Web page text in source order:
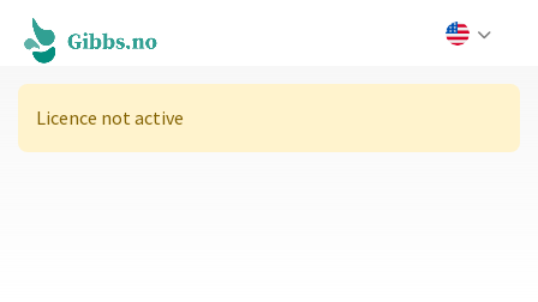
Licence not active